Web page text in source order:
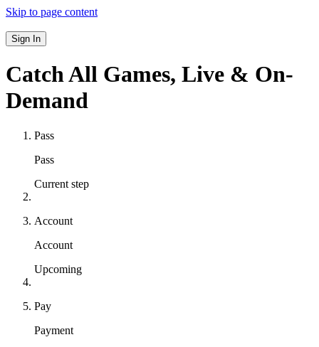
Skip to page content
Sign In
Catch All Games, Live & On-
Demand
Pass
Pass
Current step
Account
Account
Upcoming
Pay
Payment